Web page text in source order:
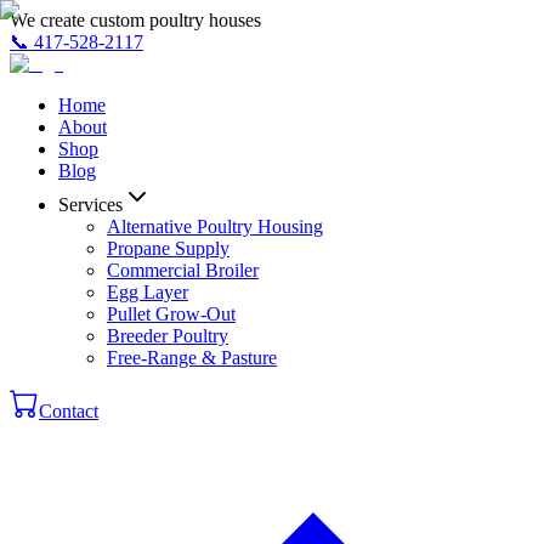
We create custom poultry houses
📞 417-528-2117
Home
About
Shop
Blog
Services
Alternative Poultry Housing
Propane Supply
Commercial Broiler
Egg Layer
Pullet Grow-Out
Breeder Poultry
Free-Range & Pasture
Contact